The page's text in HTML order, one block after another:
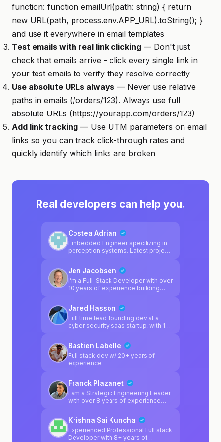
function: function emailUrl(path: string) { return
new URL(path, process.env.APP_URL).toString(); }
and use it everywhere in email templates
Test emails with real link clicking — Don't just
check that emails arrive - click every single link in
your test emails to verify they resolve correctly
Use absolute URLs always — Never use relative
paths in emails (/orders/123). Always use full
absolute URLs (https://yourapp.com/orders/123)
Add link tracking — Use UTM parameters on email
links so you can track click-through rates and
quickly identify which links are broken
Real developers can help you.
Costea Adrian
Embedded Engineer specilizing in
perception systems. Latest project
Jen Jacobsen
I’m a Full-Stack Developer with over
10 years of experience building
the full product lifecycle — turning
ideas into real, well-built products
that are intuitive for users and
apps, modern web platforms, and
solving complex technical
problems in a way that keeps
Jared Hasson
Full time lead founding dev at a
cyber security saas startup, with 10
what I've spent my time on for
forever
Bastien Labelle
Full stack dev w/ 20+ years of
experience
Franck Plazanet
I am a Strategic Engineering Leader
with over 8 years of experience
performing technical teams. My
focus is on bridging the gap
between complex technology and
Krishna Sai Kuncha
Experienced Professional Full stack
Developer with 8+ years of